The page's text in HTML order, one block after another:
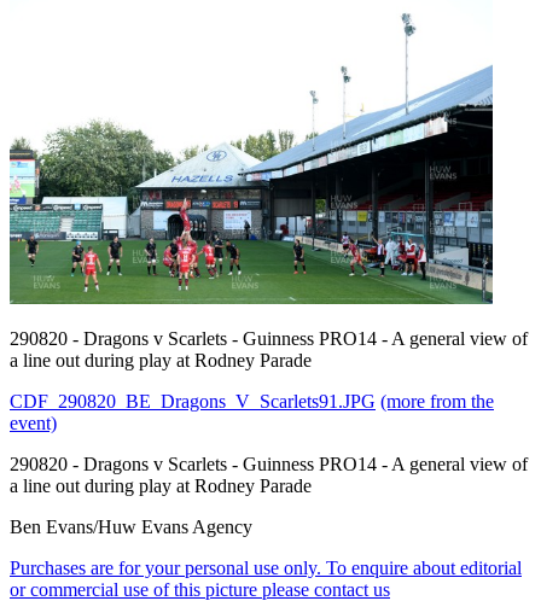
290820 - Dragons v Scarlets - Guinness PRO14 - A general view of
a line out during play at Rodney Parade
CDF_290820_BE_Dragons_V_Scarlets91.JPG (more from the
event)
290820 - Dragons v Scarlets - Guinness PRO14 - A general view of
a line out during play at Rodney Parade
Ben Evans/Huw Evans Agency
Purchases are for your personal use only. To enquire about editorial
or commercial use of this picture please contact us